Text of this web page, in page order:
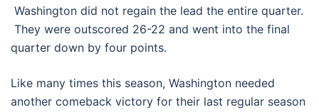
Washington did not regain the lead the entire quarter.
They were outscored 26-22 and went into the final
quarter down by four points.
Like many times this season, Washington needed
another comeback victory for their last regular season